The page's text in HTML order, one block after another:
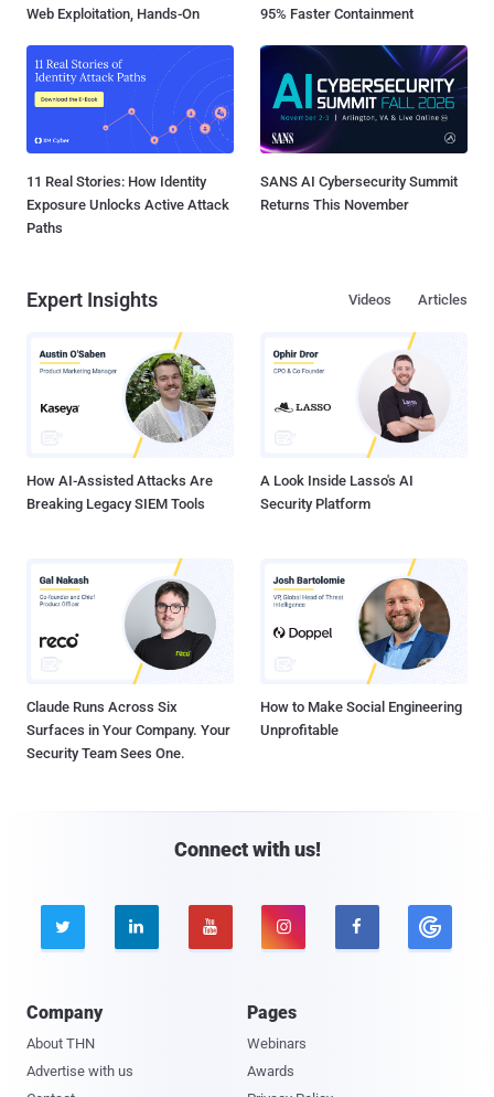
Web Exploitation, Hands-On
95% Faster Containment
11 Real Stories: How Identity
Exposure Unlocks Active Attack
Paths
SANS AI Cybersecurity Summit
Returns This November
Expert Insights Articles
Videos
How AI-Assisted Attacks Are
Breaking Legacy SIEM Tools
A Look Inside Lasso's AI
Security Platform
Claude Runs Across Six
Surfaces in Your Company. Your
Security Team Sees One.
How to Make Social Engineering
Unprofitable
Connect with us!
    
Company
About THN
Advertise with us
Pages
Webinars
Awards